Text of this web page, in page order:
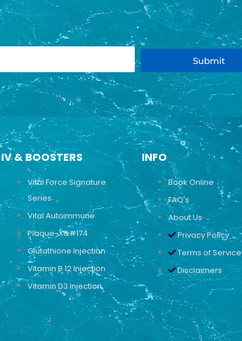
Submit
IV & BOOSTERS
Vital Force Signature
Series
Vital Autoimmune
Plaque-X&#174
Glutathione Injection
Vitamin B 12 Injection
Vitamin D3 Injection
INFO
Book Online
FAQ's
About Us
Privacy Policy
Terms of Service
Disclaimers